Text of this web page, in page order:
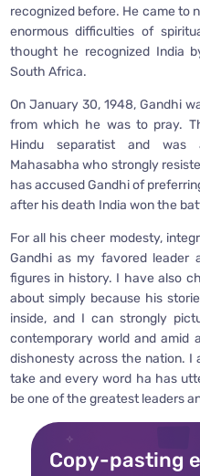
recognized before. He came to
enormous difficulties of
thought he recognized India
South Africa.
On January 30, 1948, Gandhi
from which he was to pray.
Hindu separatist and was
Mahasabha who strongly
has accused Gandhi of
after his death India won the
For all his cheer modesty,
Gandhi as my favored leader
figures in history. I have also
about simply because his
inside, and I can strongly
contemporary world and amid
dishonesty across the nation.
take and every word ha has
be one of the greatest leaders
Copy-pasting